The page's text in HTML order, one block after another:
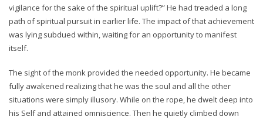
vigilance for the sake of the spiritual uplift?” He had treaded a long
path of spiritual pursuit in earlier life. The impact of that achievement
was lying subdued within, waiting for an opportunity to manifest
itself.
The sight of the monk provided the needed opportunity. He became
fully awakened realizing that he was the soul and all the other
situations were simply illusory. While on the rope, he dwelt deep into
his Self and attained omniscience. Then he quietly climbed down